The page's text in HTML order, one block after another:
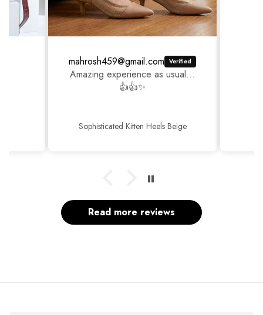
mahrosh459@gmail.com
Amazing experience as usual...
👍👍✨
Sophisticated Kitten Heels Beige
Read more reviews